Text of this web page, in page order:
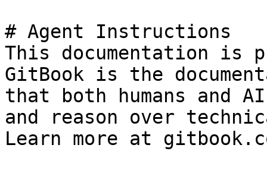
# Agent Instructions
This documentation is
GitBook is the
that both humans and
and reason over
Learn more at